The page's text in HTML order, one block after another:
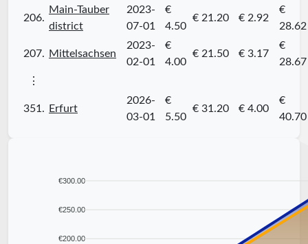
206.
Main-Tauber
district
2023-
07-01
€
4.50
€ 21.20 € 2.92
€
28.62
207. Mittelsachsen
2023-
02-01
€
4.00
€ 21.50 € 3.17
€
28.67
⋮
351. Erfurt
2026-
03-01
€
5.50
€ 31.20 € 4.00
€
40.70
€300.00
€250.00
€200.00